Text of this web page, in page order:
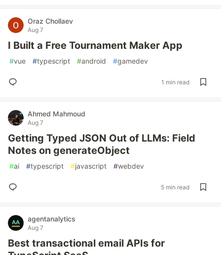
Oraz Chollaev
Aug 7
I Built a Free Tournament Maker App
#vue #typescript #android #gamedev
1 min read
Ahmed Mahmoud
Aug 7
Getting Typed JSON Out of LLMs: Field
Notes on generateObject
#ai #typescript #javascript #webdev
5 min read
agentanalytics
Aug 7
Best transactional email APIs for